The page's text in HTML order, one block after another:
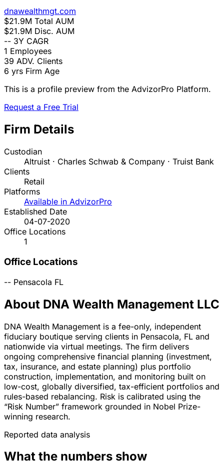
dnawealthmgt.com
$21.9M Total AUM
$21.9M Disc. AUM
-- 3Y CAGR
1 Employees
39 ADV. Clients
6 yrs Firm Age
This is a profile preview from the AdvizorPro Platform.
Request a Free Trial
Firm Details
Custodian
Altruist · Charles Schwab & Company · Truist Bank
Clients
Retail
Platforms
Available in AdvizorPro
Established Date
04-07-2020
Office Locations
1
Office Locations
-- Pensacola FL
About DNA Wealth Management LLC
DNA Wealth Management is a fee-only, independent
fiduciary boutique serving clients in Pensacola, FL and
nationwide via virtual meetings. The firm delivers
ongoing comprehensive financial planning (investment,
tax, insurance, and estate planning) plus portfolio
construction, implementation, and monitoring built on
low-cost, globally diversified, tax-efficient portfolios and
rules-based rebalancing. Risk is calibrated using the
“Risk Number” framework grounded in Nobel Prize-
winning research.
Reported data analysis
What the numbers show